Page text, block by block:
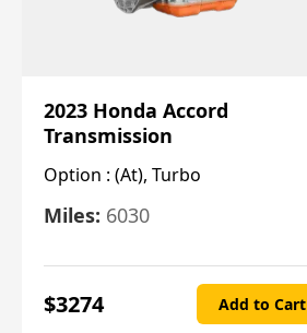
2023 Honda Accord
Transmission
Option : (At), Turbo
Miles: 6030
$3274 Add to Cart